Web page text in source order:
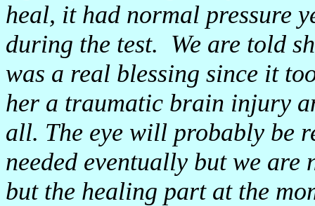
heal, it had normal pressure
during the test. We are told
was a real blessing since it
her a traumatic brain injury
all. The eye will probably be
needed eventually but we
but the healing part at the